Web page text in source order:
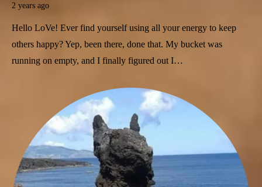
2 years ago
Hello LoVe! Ever find yourself using all your energy to keep
others happy? Yep, been there, done that. My bucket was
running on empty, and I finally figured out I…